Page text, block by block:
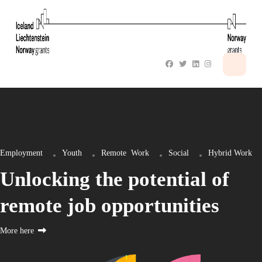
Employment Youth Remote Work Social Hybrid Work
Unlocking the potential of
remote job opportunities
More here